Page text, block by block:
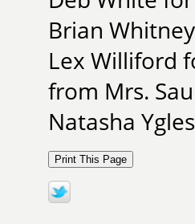
Brian
Lex Williford
from Mrs.
Natasha